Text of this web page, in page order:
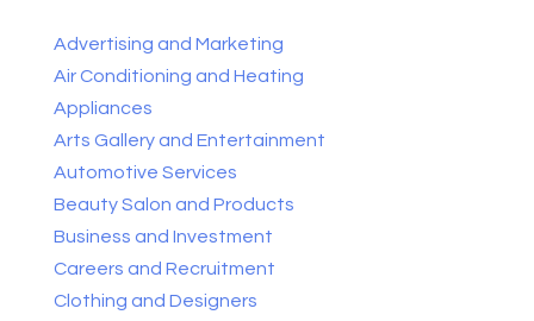
Advertising and Marketing
Air Conditioning and Heating
Appliances
Arts Gallery and Entertainment
Automotive Services
Beauty Salon and Products
Business and Investment
Careers and Recruitment
Clothing and Designers